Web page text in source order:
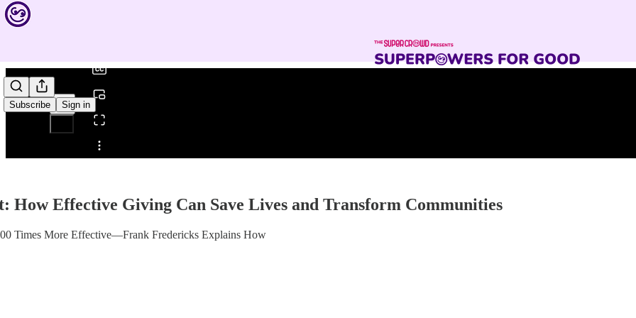
Subscribe Sign in
Share from 0:00
How Effective Giving Can Save Lives and Transform Communities
Times More Effective—Frank Fredericks Explains How